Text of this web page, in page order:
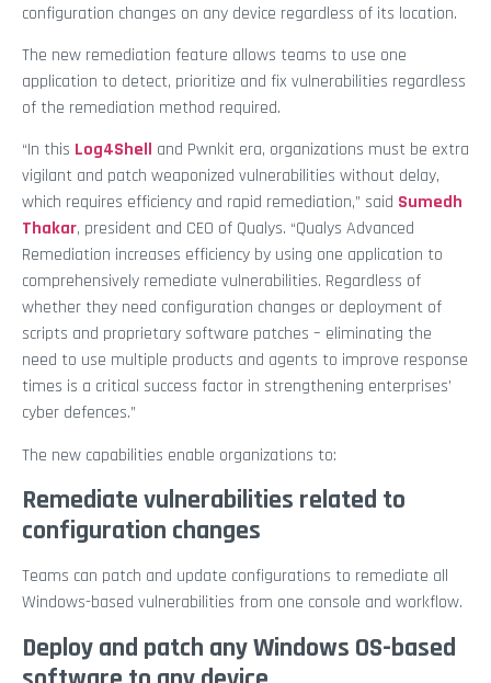
configuration changes on any device regardless of its location.
The new remediation feature allows teams to use one
application to detect, prioritize and fix vulnerabilities regardless
of the remediation method required.
“In this Log4Shell and Pwnkit era, organizations must be extra
vigilant and patch weaponized vulnerabilities without delay,
which requires efficiency and rapid remediation,” said Sumedh
Thakar, president and CEO of Qualys. “Qualys Advanced
Remediation increases efficiency by using one application to
comprehensively remediate vulnerabilities. Regardless of
whether they need configuration changes or deployment of
scripts and proprietary software patches – eliminating the
need to use multiple products and agents to improve response
times is a critical success factor in strengthening enterprises’
cyber defences.”
The new capabilities enable organizations to:
Remediate vulnerabilities related to
configuration changes
Teams can patch and update configurations to remediate all
Windows-based vulnerabilities from one console and workflow.
Deploy and patch any Windows OS-based